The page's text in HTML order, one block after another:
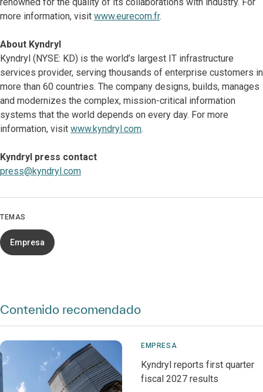
more information, visit www.eurecom.fr.
About Kyndryl
Kyndryl (NYSE: KD) is the world’s largest IT infrastructure
services provider, serving thousands of enterprise customers in
more than 60 countries. The company designs, builds, manages
and modernizes the complex, mission-critical information
systems that the world depends on every day. For more
information, visit www.kyndryl.com.
Kyndryl press contact
press@kyndryl.com
TEMAS
Empresa
Contenido recomendado
EMPRESA
Kyndryl reports first quarter
fiscal 2027 results